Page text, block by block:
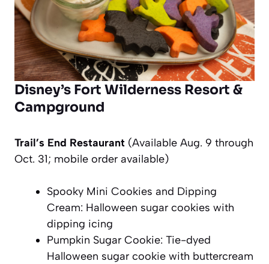
Disney’s Fort Wilderness Resort &
Campground
Trail’s End Restaurant (Available Aug. 9 through
Oct. 31; mobile order available)
Spooky Mini Cookies and Dipping
Cream: Halloween sugar cookies with
dipping icing
Pumpkin Sugar Cookie: Tie-dyed
Halloween sugar cookie with buttercream